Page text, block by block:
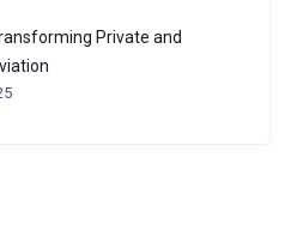
Private and